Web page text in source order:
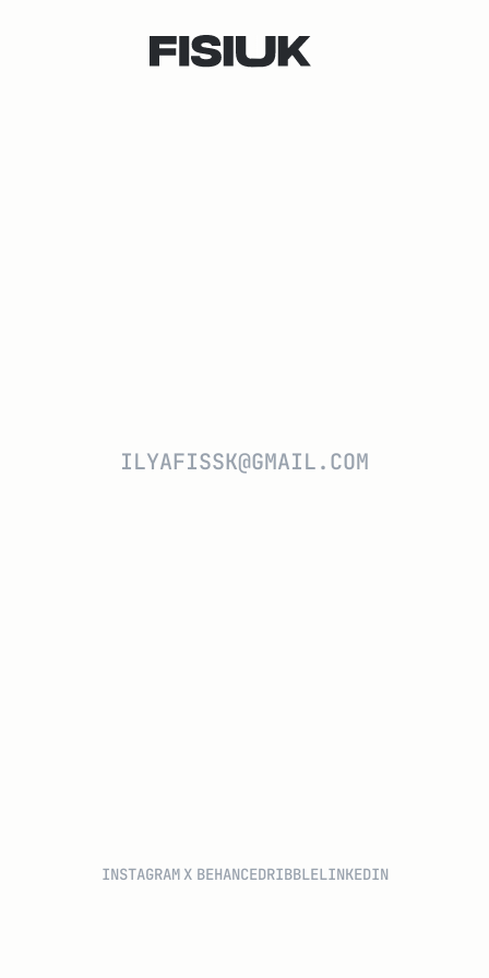
ILYAFISSK@GMAIL.COM
INSTAGRAMX BEHANCEDRIBBLELINKEDIN